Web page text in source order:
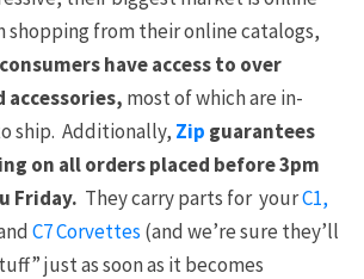
shopping from their online catalogs,
have access to over
accessories, most of which are in-
ship. Additionally, Zip guarantees
on all orders placed before 3pm
Friday. They carry parts for yourC1,
C7 Corvettes (and we’re sure they’ll
just as soon as it becomes